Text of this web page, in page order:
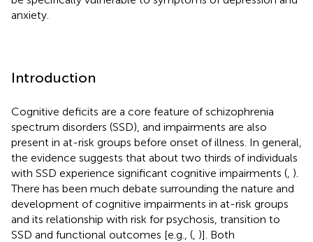
anxiety.
Introduction
Cognitive deficits are a core feature of schizophrenia
spectrum disorders (SSD), and impairments are also
present in at-risk groups before onset of illness. In general,
the evidence suggests that about two thirds of individuals
with SSD experience significant cognitive impairments ( ).
There has been much debate surrounding the nature and
development of cognitive impairments in at-risk groups
and its relationship with risk for psychosis, transition to
SSD and functional outcomes [e.g., ( )]. Both